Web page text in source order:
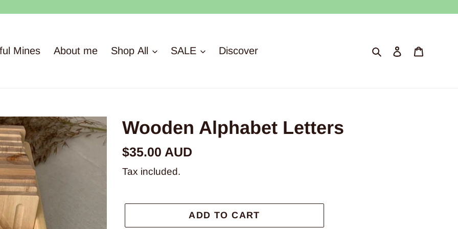
Mines
About me Shop All SALE Discover SearchLog in
Wooden Alphabet Letters
Regular
price
$35.00 AUD
Tax included.
ADD TO CART